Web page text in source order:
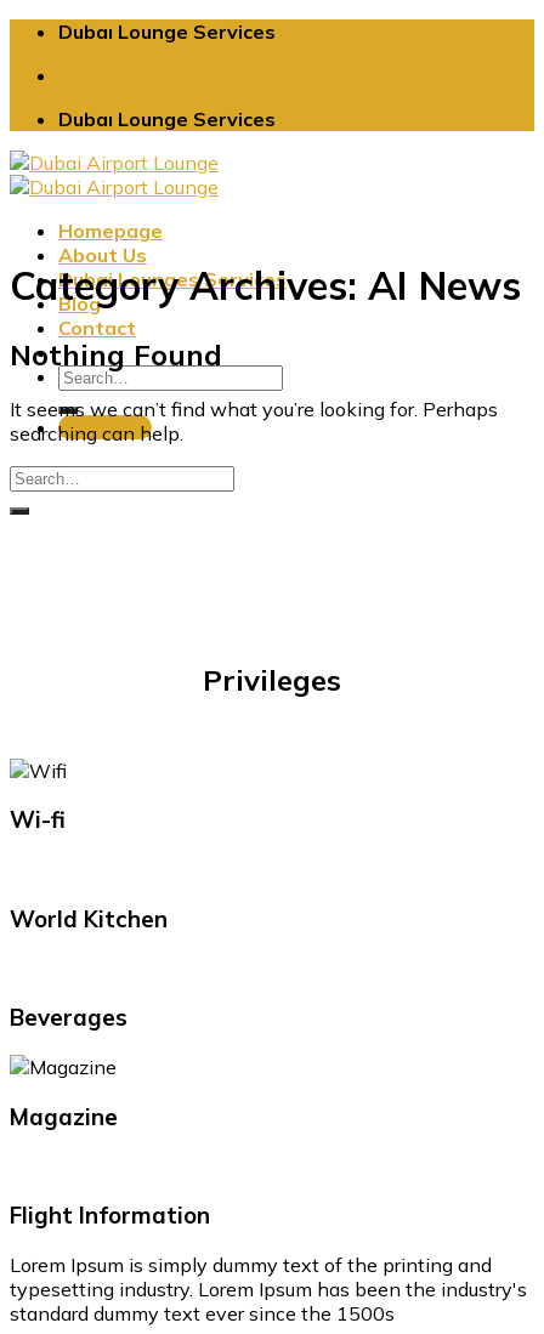
Skip
content
Dubaı Lounge Services
Dubaı Lounge Services
Homepage
About Us
Dubai Lounges Services
Blog
Contact
Book Now
Category Archives: AI News
Nothing Found
It seems we can’t find what you’re looking for. Perhaps
searching can help.
Privileges
Wi-fi
World Kitchen
Beverages
Magazine
Flight Information
Lorem Ipsum is simply dummy text of the printing and
typesetting industry. Lorem Ipsum has been the industry's
standard dummy text ever since the 1500s